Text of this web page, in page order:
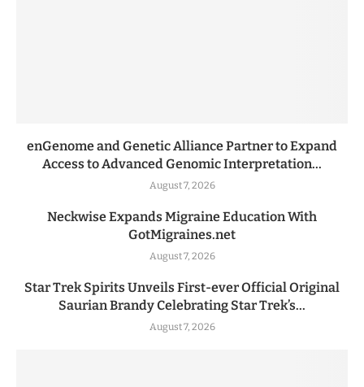
enGenome and Genetic Alliance Partner to Expand
Access to Advanced Genomic Interpretation...
August 7, 2026
Neckwise Expands Migraine Education With
GotMigraines.net
August 7, 2026
Star Trek Spirits Unveils First-ever Official Original
Saurian Brandy Celebrating Star Trek’s...
August 7, 2026